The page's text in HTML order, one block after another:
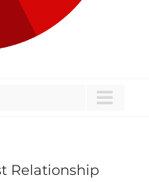
Relationship